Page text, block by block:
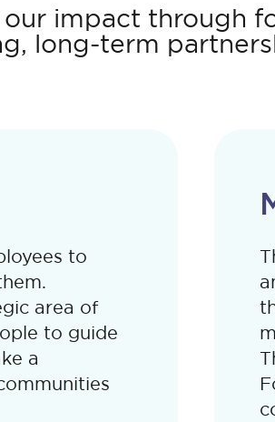
impact through
long-term
to
area of
to guide
a